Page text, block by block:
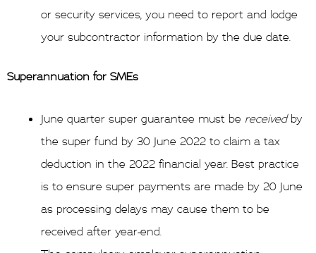
or security services, you need to report and lodge
your subcontractor information by the due date.
Superannuation for SMEs
June quarter super guarantee must be receivedby
the super fund by 30 June 2022 to claim a tax
deduction in the 2022 financial year. Best practice
is to ensure super payments are made by 20 June
as processing delays may cause them to be
received after year-end.